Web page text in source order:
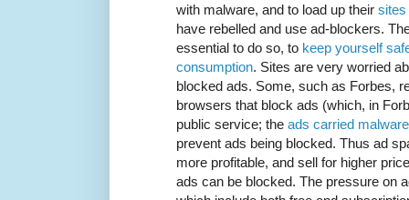
with malware, and to load up their sites
have rebelled and use ad-blockers.
essential to do so, to keep yourself
consumption. Sites are very worried
blocked ads. Some, such as Forbes,
browsers that block ads (which, in
public service; the ads carried malware
prevent ads being blocked. Thus ad
more profitable, and sell for higher
ads can be blocked. The pressure on